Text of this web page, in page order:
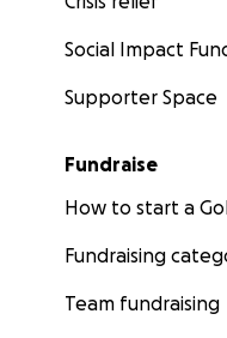
Social Impact
Supporter Space
Fundraise
How to start a
Fundraising
Team fundraising